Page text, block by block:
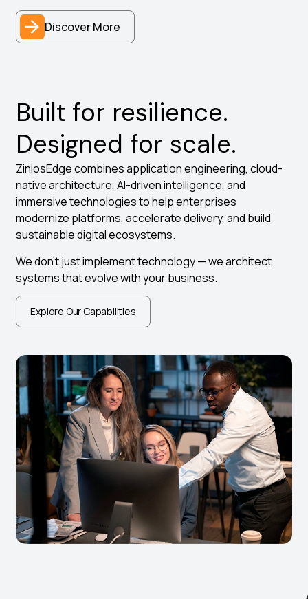
Discover More
Built for resilience.
Designed for scale.
ZiniosEdge combines application engineering, cloud-
native architecture, AI-driven intelligence, and
immersive technologies to help enterprises
modernize platforms, accelerate delivery, and build
sustainable digital ecosystems.
We don’t just implement technology — we architect
systems that evolve with your business.
Explore Our Capabilities